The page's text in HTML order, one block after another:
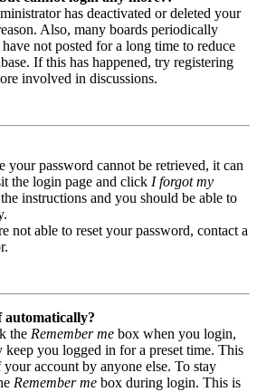
has deactivated or deleted your
Also, many boards periodically
not posted for a long time to reduce
If this has happened, try registering
involved in discussions.
your password cannot be retrieved, it can
the login page and click I forgot my
instructions and you should be able to
not able to reset your password, contact a
automatically?
the Remember me box when you login,
you logged in for a preset time. This
your account by anyone else. To stay
Remember me box during login. This is